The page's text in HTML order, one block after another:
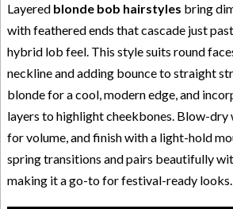
Layered blonde bob hairstyles bring
with feathered ends that cascade just
hybrid lob feel. This style suits round
neckline and adding bounce to straight
blonde for a cool, modern edge, and
layers to highlight cheekbones. Blow-dry
for volume, and finish with a light-hold
spring transitions and pairs beautifully
making it a go-to for festival-ready looks.